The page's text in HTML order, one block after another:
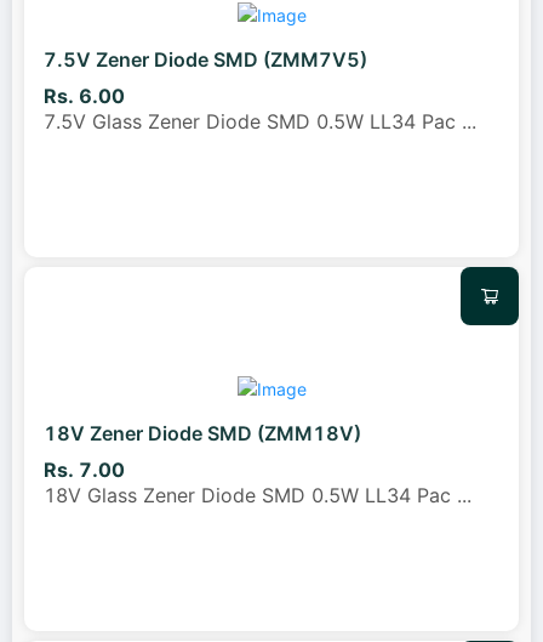
7.5V Zener Diode SMD (ZMM7V5)
Rs. 6.00
7.5V Glass Zener Diode SMD 0.5W LL34 Pac ...
18V Zener Diode SMD (ZMM18V)
Rs. 7.00
18V Glass Zener Diode SMD 0.5W LL34 Pac ...